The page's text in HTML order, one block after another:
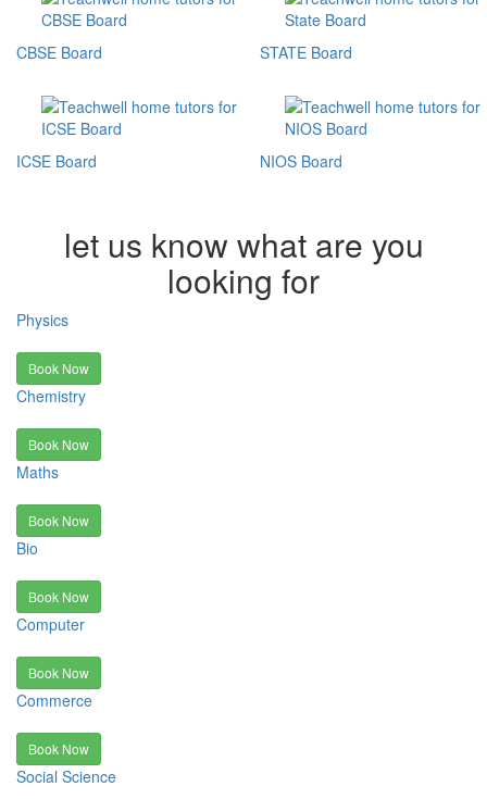
CBSE Board
ICSE Board
STATE Board
NIOS Board
let us know what are you
looking for
Physics
Book Now
Chemistry
Book Now
Maths
Book Now
Bio
Book Now
Computer
Book Now
Commerce
Book Now
Social Science